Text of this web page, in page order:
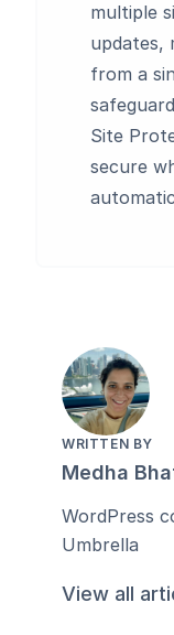
multiple
updates,
from a
Site
secure
WRITTEN BY
Medha
WordPress
Umbrella
View all